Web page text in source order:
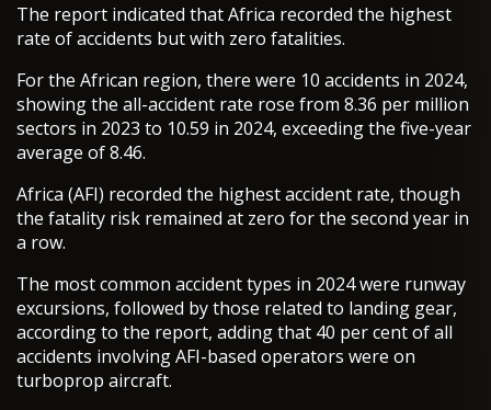
The report indicated that Africa recorded the highest
rate of accidents but with zero fatalities.
For the African region, there were 10 accidents in 2024,
showing the all-accident rate rose from 8.36 per million
sectors in 2023 to 10.59 in 2024, exceeding the five-year
average of 8.46.
Africa (AFI) recorded the highest accident rate, though
the fatality risk remained at zero for the second year in
a row.
The most common accident types in 2024 were runway
excursions, followed by those related to landing gear,
according to the report, adding that 40 per cent of all
accidents involving AFI-based operators were on
turboprop aircraft.